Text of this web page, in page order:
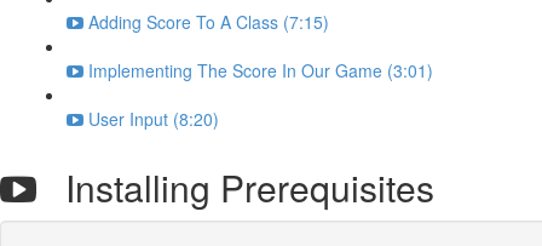
Adding Score To A Class (7:15)
Implementing The Score In Our Game (3:01)
User Input (8:20)
Installing Prerequisites